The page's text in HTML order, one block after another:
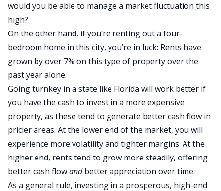
would you be able to manage a market fluctuation this
high?
On the other hand, if you’re renting out a four-
bedroom home in this city, you’re in luck: Rents have
grown by over 7% on this type of property over the
past year alone.
Going turnkey in a state like Florida will work better if
you have the cash to invest in a more expensive
property, as these tend to generate better cash flow in
pricier areas. At the lower end of the market, you will
experience more volatility and tighter margins. At the
higher end, rents tend to grow more steadily, offering
better cash flowand betterappreciation over time.
As a general rule, investing in a prosperous, high-end